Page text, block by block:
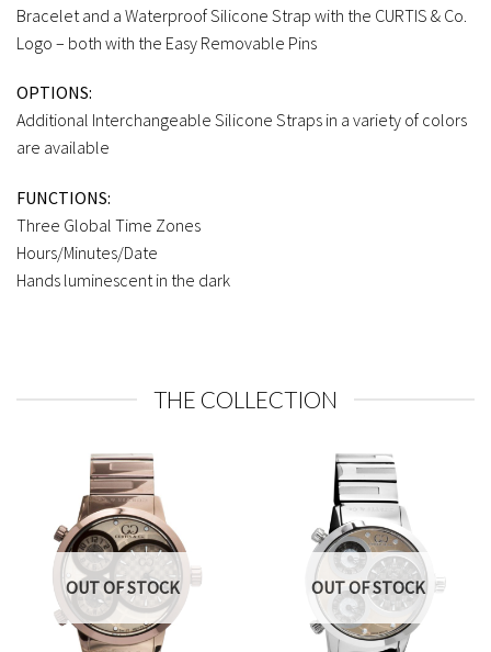
Bracelet and a Waterproof Silicone Strap with the CURTIS & Co.
Logo – both with the Easy Removable Pins
OPTIONS:
Additional Interchangeable Silicone Straps in a variety of colors
are available
FUNCTIONS:
Three Global Time Zones
Hours/Minutes/Date
Hands luminescent in the dark
THE COLLECTION
OUT OF STOCK OUT OF STOCK